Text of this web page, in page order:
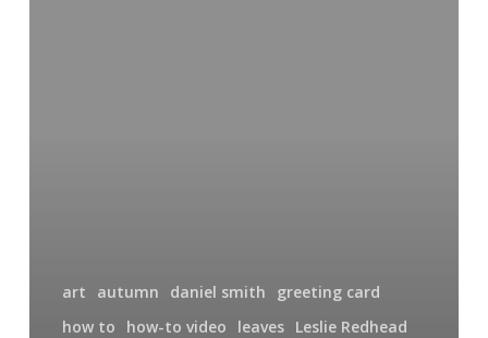
art autumn daniel smith
greeting card
how to
how-to video leaves Leslie Redhead